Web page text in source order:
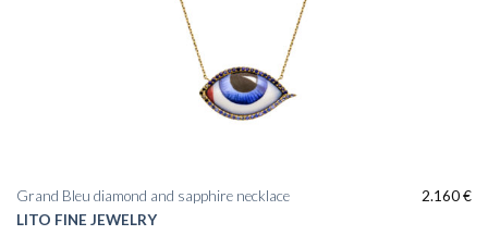
LITO FINE JEWELRY
Grand Bleu diamond and sapphire necklace 2.160€